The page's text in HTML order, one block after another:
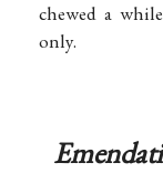
chewed a
only.